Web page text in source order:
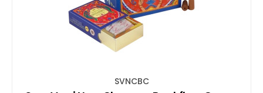
SVNCBC